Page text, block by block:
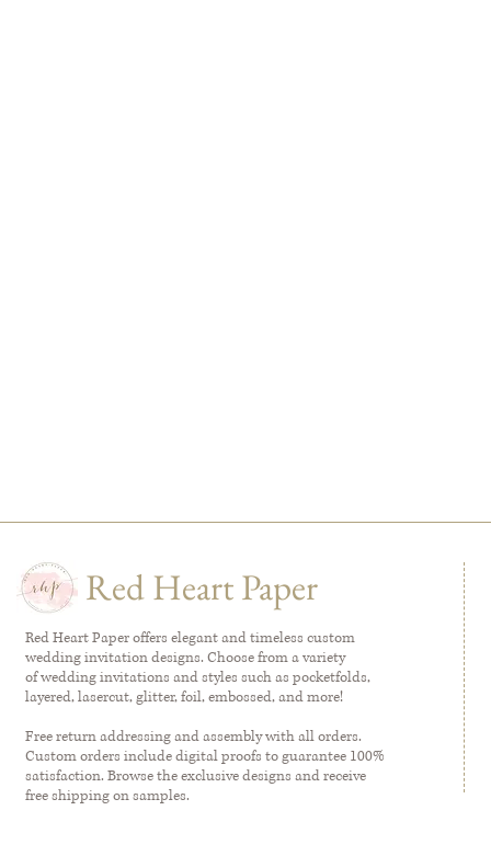
Red Heart Paper
Red Heart Paper offers elegant and timeless custom
wedding invitation designs. Choose from a variety
of wedding invitations and styles such as pocketfolds,
layered, lasercut, glitter, foil, embossed, and more!
Free return addressing and assembly with all orders.
Custom orders include digital proofs to guarantee 100%
satisfaction. Browse the exclusive designs and receive
free shipping on samples.